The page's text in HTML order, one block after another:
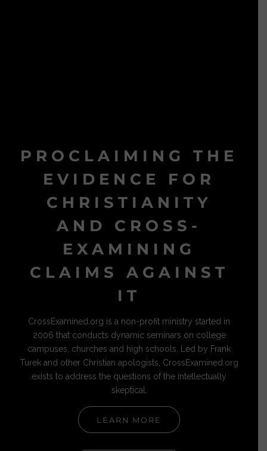
PROCLAIMING THE
EVIDENCE FOR
CHRISTIANITY
AND CROSS-
EXAMINING
CLAIMS AGAINST
IT
CrossExamined.org is a non-profit ministry started in
2006 that conducts dynamic seminars on college
campuses, churches and high schools. Led by Frank
Turek and other Christian apologists, CrossExamined.org
exists to address the questions of the intellectually
skeptical.
LEARN MORE